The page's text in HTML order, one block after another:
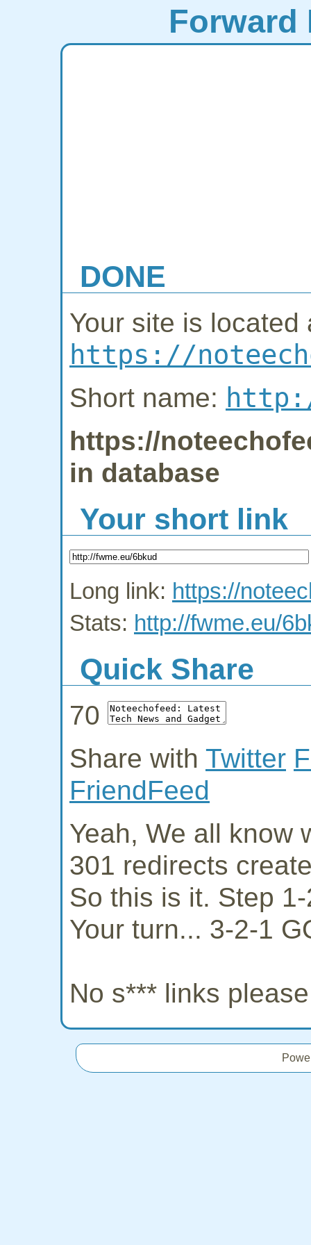
Forward
DONE
Your site is located
https://
Short name:
https://
in database
Your short link
Long link: https://
Stats: http://fwme.eu/
Quick Share
70
Share with Twitter
FriendFeed
Yeah, We all know
301 redirects
So this is it. Step
Your turn... 3-2-1
No s*** links